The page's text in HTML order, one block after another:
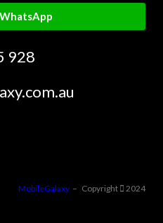
928
MobileGalaxy – Copyright 2024